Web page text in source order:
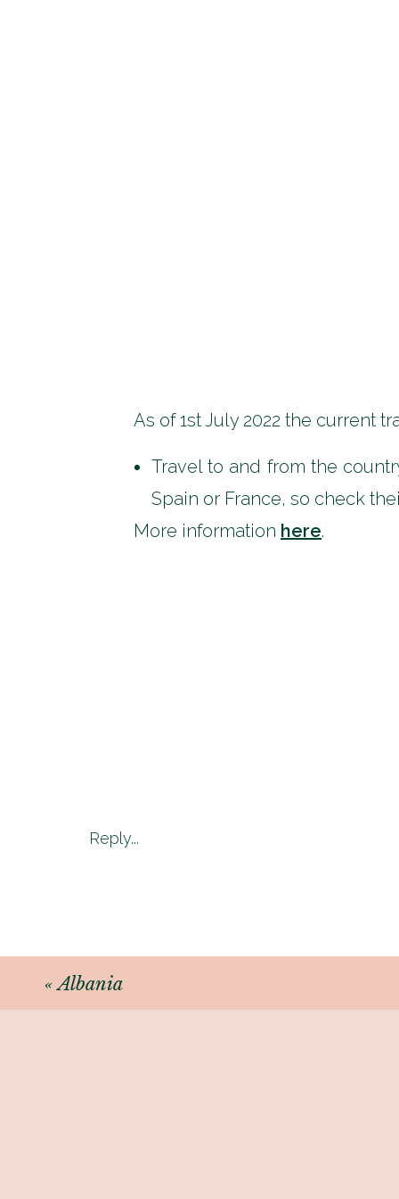
As of 1st July 2022 the current
Travel to and from the
Spain or France, so check
More information here.
Reply...
«Albania